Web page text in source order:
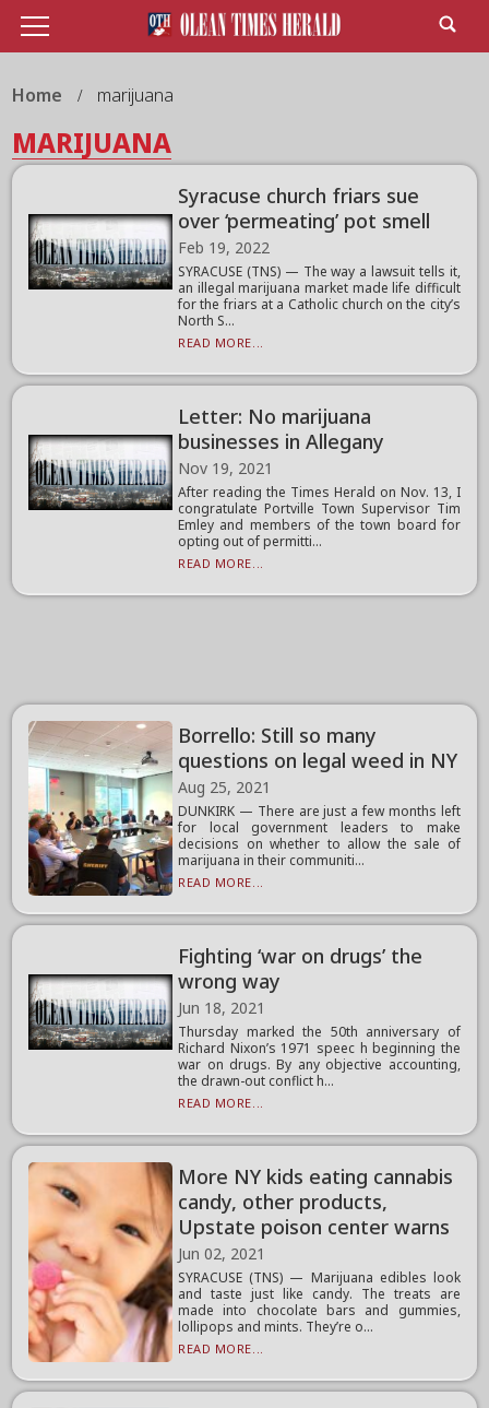
Home marijuana
MARIJUANA
Syracuse church friars sue
over ‘permeating’ pot smell
Feb 19, 2022
SYRACUSE (TNS) — The way a lawsuit tells it,
an illegal marijuana market made life difficult
for the friars at a Catholic church on the city’s
North S...
READ MORE...
Letter: No marijuana
businesses in Allegany
Nov 19, 2021
After reading the Times Herald on Nov. 13, I
congratulate Portville Town Supervisor Tim
Emley and members of the town board for
opting out of permitti...
READ MORE...
Borrello: Still so many
questions on legal weed in NY
Aug 25, 2021
DUNKIRK — There are just a few months left
for local government leaders to make
decisions on whether to allow the sale of
marijuana in their communiti...
READ MORE...
Fighting ‘war on drugs’ the
wrong way
Jun 18, 2021
Thursday marked the 50th anniversary of
Richard Nixon’s 1971 speec h beginning the
war on drugs. By any objective accounting,
the drawn-out conflict h...
READ MORE...
More NY kids eating cannabis
candy, other products,
Upstate poison center warns
Jun 02, 2021
SYRACUSE (TNS) — Marijuana edibles look
and taste just like candy. The treats are
made into chocolate bars and gummies,
lollipops and mints. They’re o...
READ MORE...